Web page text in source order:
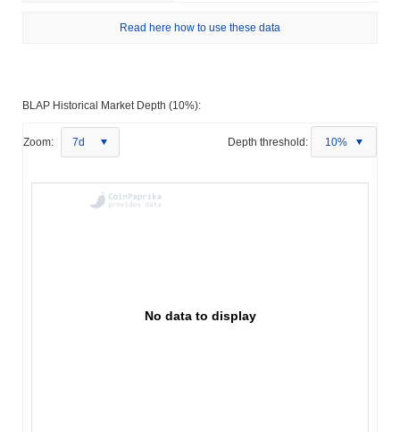
Read here how to use these data
BLAP Historical Market Depth (10%):
Zoom: 7d Depth threshold: 10%
No data to display